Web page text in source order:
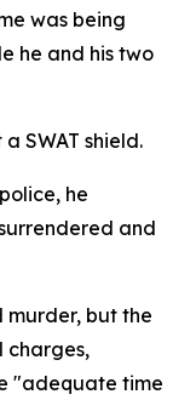
was being
he and his two
SWAT shield.
he
and
but the
charges,
"adequate time